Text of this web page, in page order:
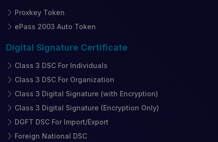
Proxkey Token
ePass 2003 Auto Token
Digital Signature Certificate
Class 3 DSC For Individuals
Class 3 DSC For Organization
Class 3 Digital Signature (with Encryption)
Class 3 Digital Signature (Encryption Only)
DGFT DSC For Import/Export
Foreign National DSC